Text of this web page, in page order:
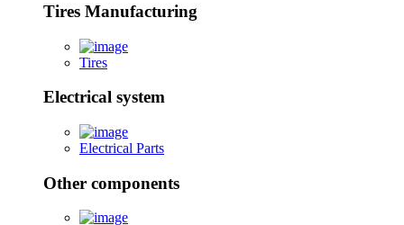
Tires Manufacturing
Tires
Electrical system
Electrical Parts
Other components